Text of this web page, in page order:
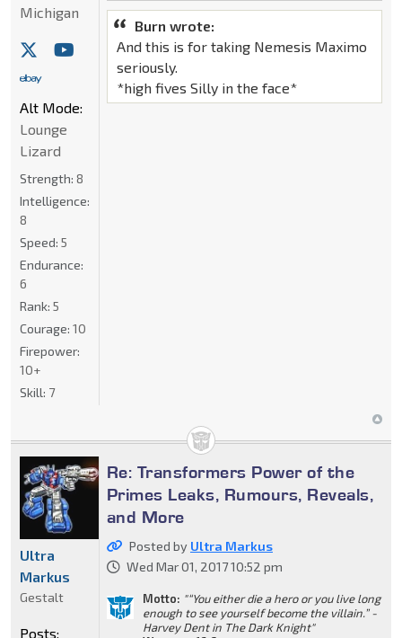
Burn wrote:
And this is for taking Nemesis Maximo
seriously.
*high fives Silly in the face*
Michigan
Alt Mode:
Lounge
Lizard
Strength: 8
Intelligence:
8
Speed: 5
Endurance:
6
Rank: 5
Courage: 10
Firepower:
10+
Skill: 7
Re: Transformers Power of the
Primes Leaks, Rumours, Reveals,
and More
Posted by Ultra Markus
Wed Mar 01, 2017 10:52 pm
Motto: "“You either die a hero or you live long
enough to see yourself become the villain.” -
Harvey Dent in The Dark Knight"
Ultra
Markus
Gestalt
Posts: